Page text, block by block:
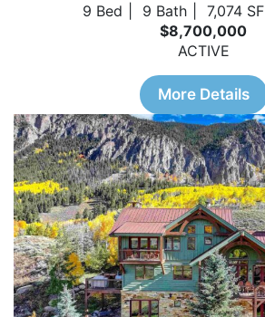
9 Bed 9 Bath 7,074 SF
$8,700,000
ACTIVE
More Details